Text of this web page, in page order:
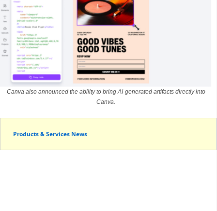
Canva also announced the ability to bring AI-generated artifacts directly into
Canva.
Products & Services News